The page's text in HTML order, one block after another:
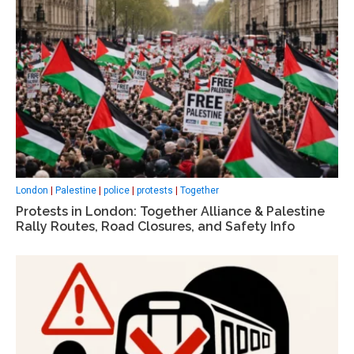
London | Palestine | police | protests | Together
Protests in London: Together Alliance & Palestine
Rally Routes, Road Closures, and Safety Info